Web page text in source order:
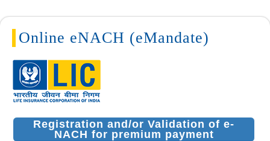
Online eNACH (eMandate)
Registration and/or Validation of e-
NACH for premium payment